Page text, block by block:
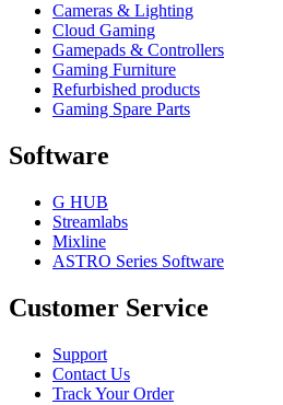
Cameras & Lighting
Cloud Gaming
Gamepads & Controllers
Gaming Furniture
Refurbished products
Gaming Spare Parts
Software
G HUB
Streamlabs
Mixline
ASTRO Series Software
Customer Service
Support
Contact Us
Track Your Order